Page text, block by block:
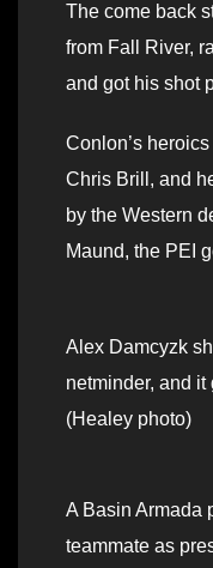
The come back
from Fall River,
and got his shot
Conlon’s
Chris Brill, and
by the Western
Maund, the PEI
Alex Damcyzk
netminder, and it
(Healey photo)
A Basin Armada
teammate as